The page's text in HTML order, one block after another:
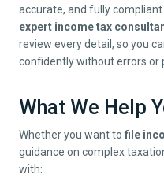
accurate, and fully
expert income tax
review every detail, so you
confidently without errors or
What We Help
Whether you want to file
guidance on complex
with: